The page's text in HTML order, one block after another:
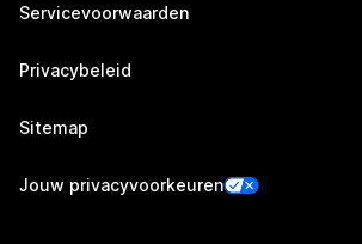
Servicevoorwaarden
Privacybeleid
Sitemap
Jouw privacyvoorkeuren